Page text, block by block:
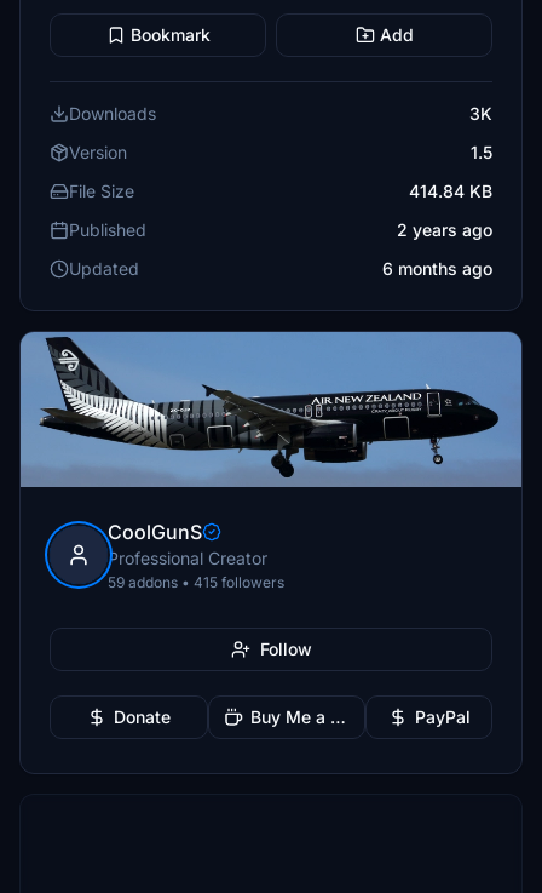
Bookmark Add
Downloads
3K
Version
1.5
File Size
414.84 KB
Published
2 years ago
Updated
6 months ago
CoolGunS
Professional Creator
59 addons • 415 followers
Follow
Donate Buy Me a Coffee PayPal